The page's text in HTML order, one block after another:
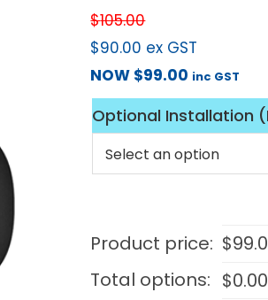
$105.00
$90.00 ex GST
NOW $99.00 inc GST
Optional Installation
Product price: $
Total options: $0.00